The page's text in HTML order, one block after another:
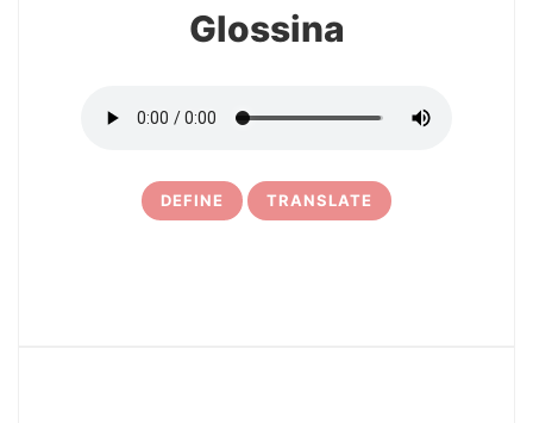
Glossina
DEFINE TRANSLATE